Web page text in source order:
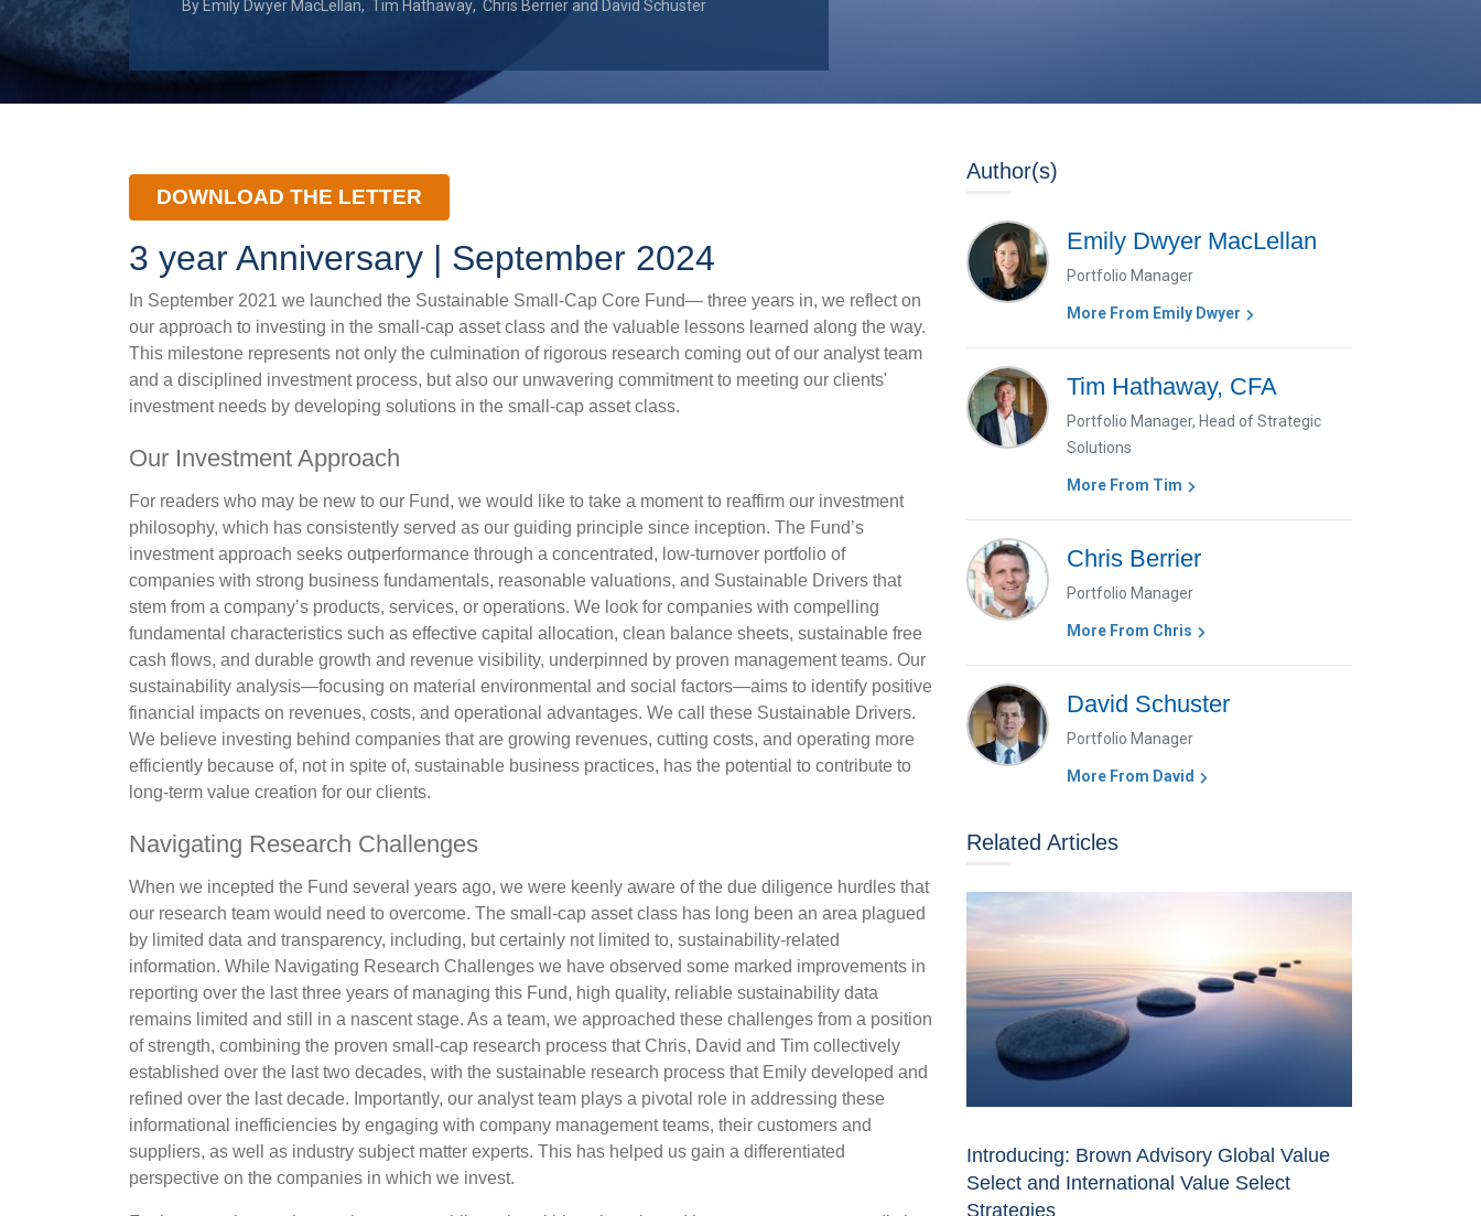
By Emily Dwyer MacLellan, Tim Hathaway, Chris Berrierand David Schuster
DOWNLOAD THE LETTER
3 year Anniversary | September 2024
In September 2021 we launched the Sustainable Small-Cap Core Fund— three years in, we reflect on
our approach to investing in the small-cap asset class and the valuable lessons learned along the way.
This milestone represents not only the culmination of rigorous research coming out of our analyst team
and a disciplined investment process, but also our unwavering commitment to meeting our clients'
investment needs by developing solutions in the small-cap asset class.
Our Investment Approach
For readers who may be new to our Fund, we would like to take a moment to reaffirm our investment
philosophy, which has consistently served as our guiding principle since inception. The Fund’s
investment approach seeks outperformance through a concentrated, low-turnover portfolio of
companies with strong business fundamentals, reasonable valuations, and Sustainable Drivers that
stem from a company’s products, services, or operations. We look for companies with compelling
fundamental characteristics such as effective capital allocation, clean balance sheets, sustainable free
cash flows, and durable growth and revenue visibility, underpinned by proven management teams. Our
sustainability analysis—focusing on material environmental and social factors—aims to identify positive
financial impacts on revenues, costs, and operational advantages. We call these Sustainable Drivers.
We believe investing behind companies that are growing revenues, cutting costs, and operating more
efficiently because of, not in spite of, sustainable business practices, has the potential to contribute to
long-term value creation for our clients.
Navigating Research Challenges
When we incepted the Fund several years ago, we were keenly aware of the due diligence hurdles that
our research team would need to overcome. The small-cap asset class has long been an area plagued
by limited data and transparency, including, but certainly not limited to, sustainability-related
information. While Navigating Research Challenges we have observed some marked improvements in
reporting over the last three years of managing this Fund, high quality, reliable sustainability data
remains limited and still in a nascent stage. As a team, we approached these challenges from a position
of strength, combining the proven small-cap research process that Chris, David and Tim collectively
established over the last two decades, with the sustainable research process that Emily developed and
refined over the last decade. Importantly, our analyst team plays a pivotal role in addressing these
informational inefficiencies by engaging with company management teams, their customers and
suppliers, as well as industry subject matter experts. This has helped us gain a differentiated
perspective on the companies in which we invest.
Author(s)
Emily Dwyer MacLellan
Portfolio Manager
More From Emily Dwyer
Tim Hathaway, CFA
Portfolio Manager, Head of Strategic
Solutions
More From Tim
Chris Berrier
Portfolio Manager
More From Chris
David Schuster
Portfolio Manager
More From David
Related Articles
Introducing: Brown Advisory Global Value
Select and International Value Select
Strategies